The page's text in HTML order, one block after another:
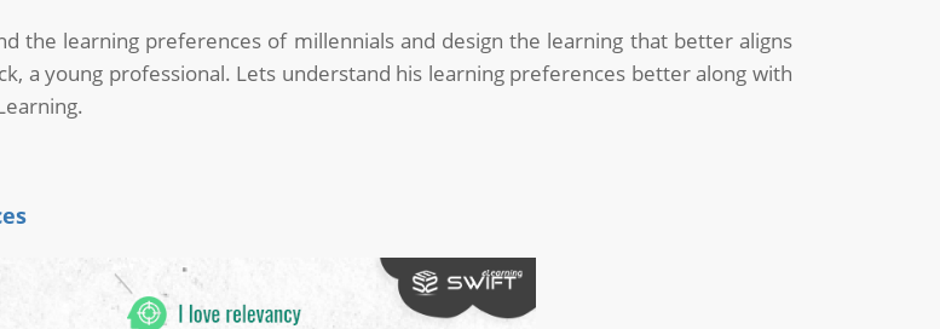
the learning preferences of millennials and design the learning that better aligns
a young professional. Lets understand his learning preferences better along with